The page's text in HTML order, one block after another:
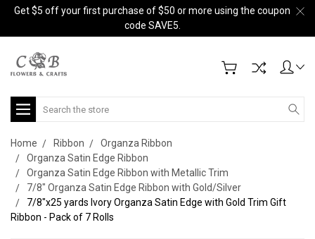
Get $5 off your first purchase of $50 or more using the coupon
code SAVE5.
Search
Home Ribbon
Organza Ribbon
Organza Satin Edge Ribbon
Organza Satin Edge Ribbon with Metallic Trim
7/8" Organza Satin Edge Ribbon with Gold/Silver
7/8"x25 yards Ivory Organza Satin Edge with Gold Trim Gift
Ribbon - Pack of 7 Rolls